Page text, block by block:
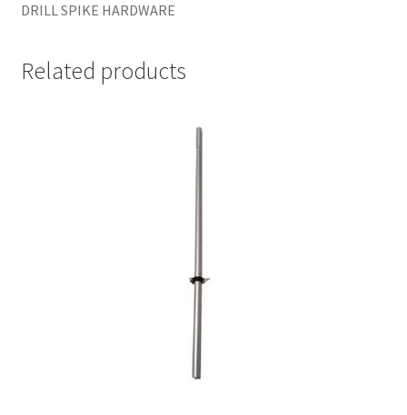
DRILL SPIKE HARDWARE
Related products